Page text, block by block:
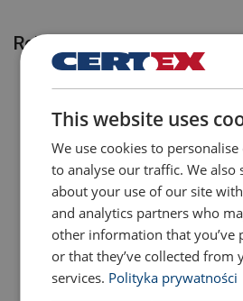
Related products
Pallet Fork with Automatic
Balancing Powertex PFAB
This website uses
We use cookies to
to analyse our traffic. We
about your use of our site
and analytics partners who
other information that you’ve
or that they’ve collected from
services. Polityka prywatności